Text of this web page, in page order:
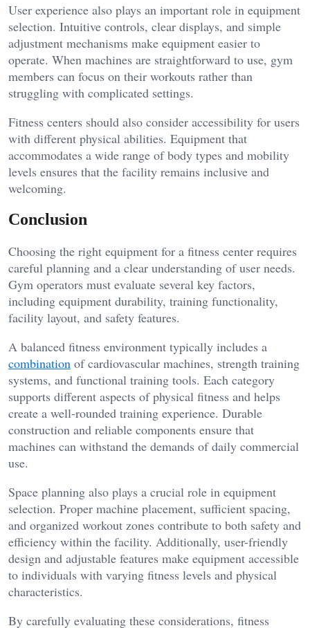
User experience also plays an important role in equipment
selection. Intuitive controls, clear displays, and simple
adjustment mechanisms make equipment easier to
operate. When machines are straightforward to use, gym
members can focus on their workouts rather than
struggling with complicated settings.
Fitness centers should also consider accessibility for users
with different physical abilities. Equipment that
accommodates a wide range of body types and mobility
levels ensures that the facility remains inclusive and
welcoming.
Conclusion
Choosing the right equipment for a fitness center requires
careful planning and a clear understanding of user needs.
Gym operators must evaluate several key factors,
including equipment durability, training functionality,
facility layout, and safety features.
A balanced fitness environment typically includes a
combination of cardiovascular machines, strength training
systems, and functional training tools. Each category
supports different aspects of physical fitness and helps
create a well-rounded training experience. Durable
construction and reliable components ensure that
machines can withstand the demands of daily commercial
use.
Space planning also plays a crucial role in equipment
selection. Proper machine placement, sufficient spacing,
and organized workout zones contribute to both safety and
efficiency within the facility. Additionally, user-friendly
design and adjustable features make equipment accessible
to individuals with varying fitness levels and physical
characteristics.
By carefully evaluating these considerations, fitness